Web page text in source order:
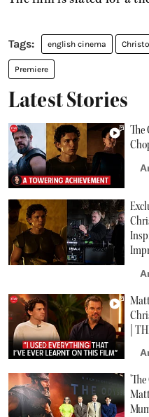
english cinema
Premiere
Latest Stories
The
|